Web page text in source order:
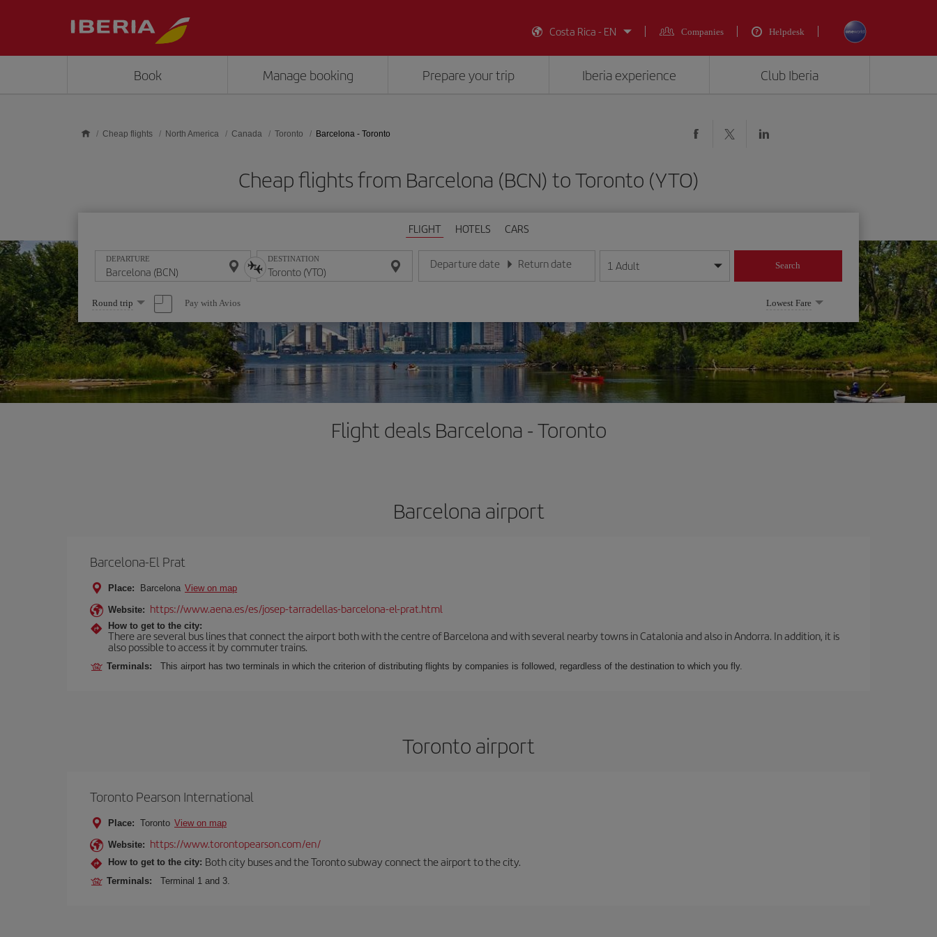
Costa Rica - EN
Companies Helpdesk
Book Manage booking Prepare your trip Iberia experience Club Iberia
Cheap flights North America Canada Toronto Barcelona - Toronto
Cheap flights from Barcelona (BCN) to Toronto (YTO)
FLIGHT HOTELS CARS
DEPARTURE DESTINATION Departure date
Enter the date in day/month/year format
Return date
Enter the date in day/month/year format
1 Adult Search
Select
one
option
Round trip Pay with Avios Lowest Fare
Flight deals Barcelona - Toronto
Barcelona airport
Barcelona-El Prat
Place: Barcelona View on map
Website: https://www.aena.es/es/josep-tarradellas-barcelona-el-prat.html
How to get to the city:
There are several bus lines that connect the airport both with the centre of Barcelona and with several nearby towns in Catalonia and also in Andorra. In addition, it is
also possible to access it by commuter trains.
Terminals: This airport has two terminals in which the criterion of distributing flights by companies is followed, regardless of the destination to which you fly.
Toronto airport
Toronto Pearson International
Place: Toronto View on map
Website: https://www.torontopearson.com/en/
How to get to the city: Both city buses and the Toronto subway connect the airport to the city.
Terminals: Terminal 1 and 3.